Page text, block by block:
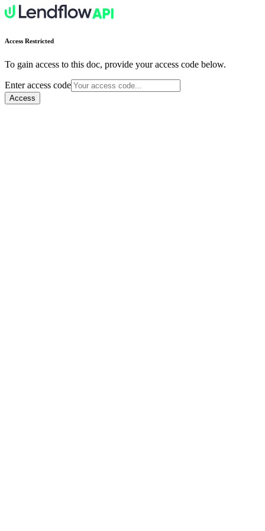
Access Restricted
To gain access to this doc, provide your access code below.
Enter access code
Access